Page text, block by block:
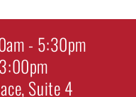
- 5:30pm
Suite 4